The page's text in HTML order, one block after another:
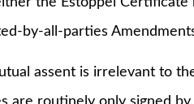
by-all-parties
assent is irrelevant to the